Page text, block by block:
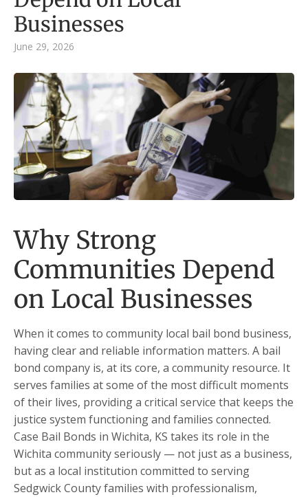
Businesses
June 29, 2026
Why Strong
Communities Depend
on Local Businesses
When it comes to community local bail bond business,
having clear and reliable information matters. A bail
bond company is, at its core, a community resource. It
serves families at some of the most difficult moments
of their lives, providing a critical service that keeps the
justice system functioning and families connected.
Case Bail Bonds in Wichita, KS takes its role in the
Wichita community seriously — not just as a business,
but as a local institution committed to serving
Sedgwick County families with professionalism,